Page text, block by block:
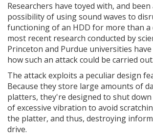
Researchers have toyed with, and
possibility of using sound waves to
functioning of an HDD for more than a
most recent research conducted by
Princeton and Purdue universities
how such an attack could be carried out.
The attack exploits a peculiar design
Because they store large amounts of
platters, they're designed to shut
of excessive vibration to avoid
the platter, and thus, destroying
drive.